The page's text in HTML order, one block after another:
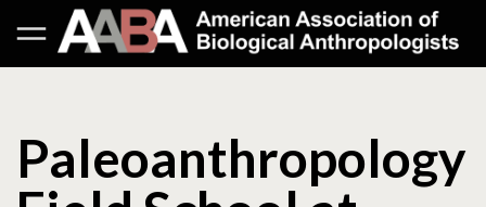
Paleoanthropology